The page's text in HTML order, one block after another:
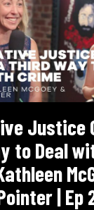
Justice
to Deal
| Ep